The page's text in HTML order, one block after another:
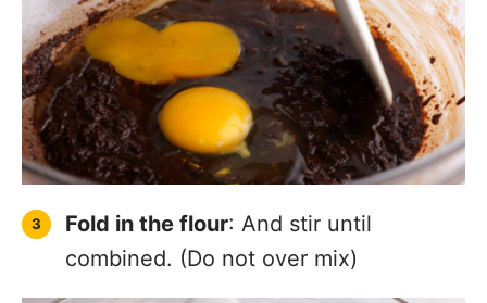
Fold in the flour: And stir until
combined. (Do not over mix)